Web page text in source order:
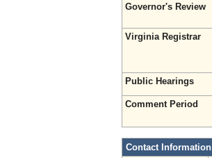
Governor's Review
Virginia Registrar
Public Hearings
Comment Period
Contact Information